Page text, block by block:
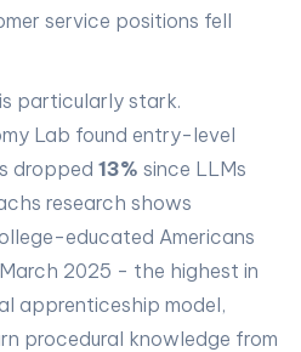
service positions fell
particularly stark.
Lab found entry-level
dropped 13% since LLMs
research shows
educated Americans
2025 - the highest in
apprenticeship model,
procedural knowledge from